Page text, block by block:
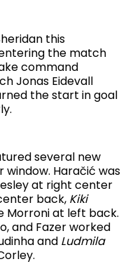
this
the match
command
Jonas Eidevall
the start in goal
several new
Haračić was
at right center
back, Kiki
Morroni at left back.
and Fazer worked
and Ludmila